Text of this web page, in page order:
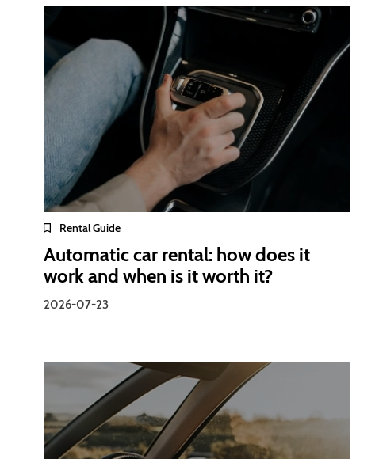
Rental Guide
Automatic car rental: how does it
work and when is it worth it?
2026-07-23